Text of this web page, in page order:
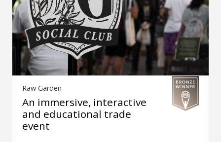
Raw Garden
An immersive, interactive
and educational trade
event